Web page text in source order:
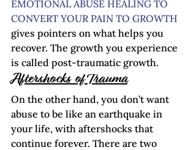
EMOTIONAL ABUSE HEALING TO
CONVERT YOUR PAIN TO GROWTH
gives pointers on what helps you
recover. The growth you experience
is called post-traumatic growth.
Aftershocks of Trauma
On the other hand, you don’t want
abuse to be like an earthquake in
your life, with aftershocks that
continue forever. There are two